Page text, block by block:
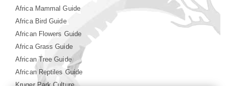
Africa Mammal Guide
Africa Bird Guide
African Flowers Guide
Africa Grass Guide
African Tree Guide
African Reptiles Guide